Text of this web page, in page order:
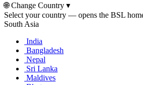
🌐Change Country ▾
Select your country — opens the BSL
South Asia
India
Bangladesh
Nepal
Sri Lanka
Maldives